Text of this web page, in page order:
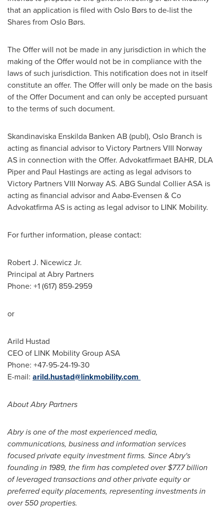
that an application is filed with Oslo Børs to de-list the
Shares from Oslo Børs.
The Offer will not be made in any jurisdiction in which the
making of the Offer would not be in compliance with the
laws of such jurisdiction. This notification does not in itself
constitute an offer. The Offer will only be made on the basis
of the Offer Document and can only be accepted pursuant
to the terms of such document.
Skandinaviska Enskilda Banken AB (publ), Oslo Branch is
acting as financial advisor to Victory Partners VIII Norway
AS in connection with the Offer. Advokatfirmaet BAHR, DLA
Piper and Paul Hastingsare acting as legal advisors to
Victory Partners VIII Norway AS. ABG Sundal Collier ASA is
acting as financial advisor and Aabø-Evensen & Co
Advokatfirma AS is acting as legal advisor to LINK Mobility.
For further information, please contact:
Robert J. Nicewicz Jr.
Principal at Abry Partners
Phone: +1 (617) 859-2959
or
Arild Hustad
CEO of LINK Mobility Group ASA
Phone: +47-95-24-19-30
E-mail: arild.hustad@linkmobility.com
About Abry Partners
Abry is one of the most experienced media,
communications, business and information services
focused private equity investment firms. Since Abry's
founding in 1989, the firm has completed over$77.7 billion
of leveraged transactions and other private equity or
preferred equity placements, representing investments in
over 550 properties.